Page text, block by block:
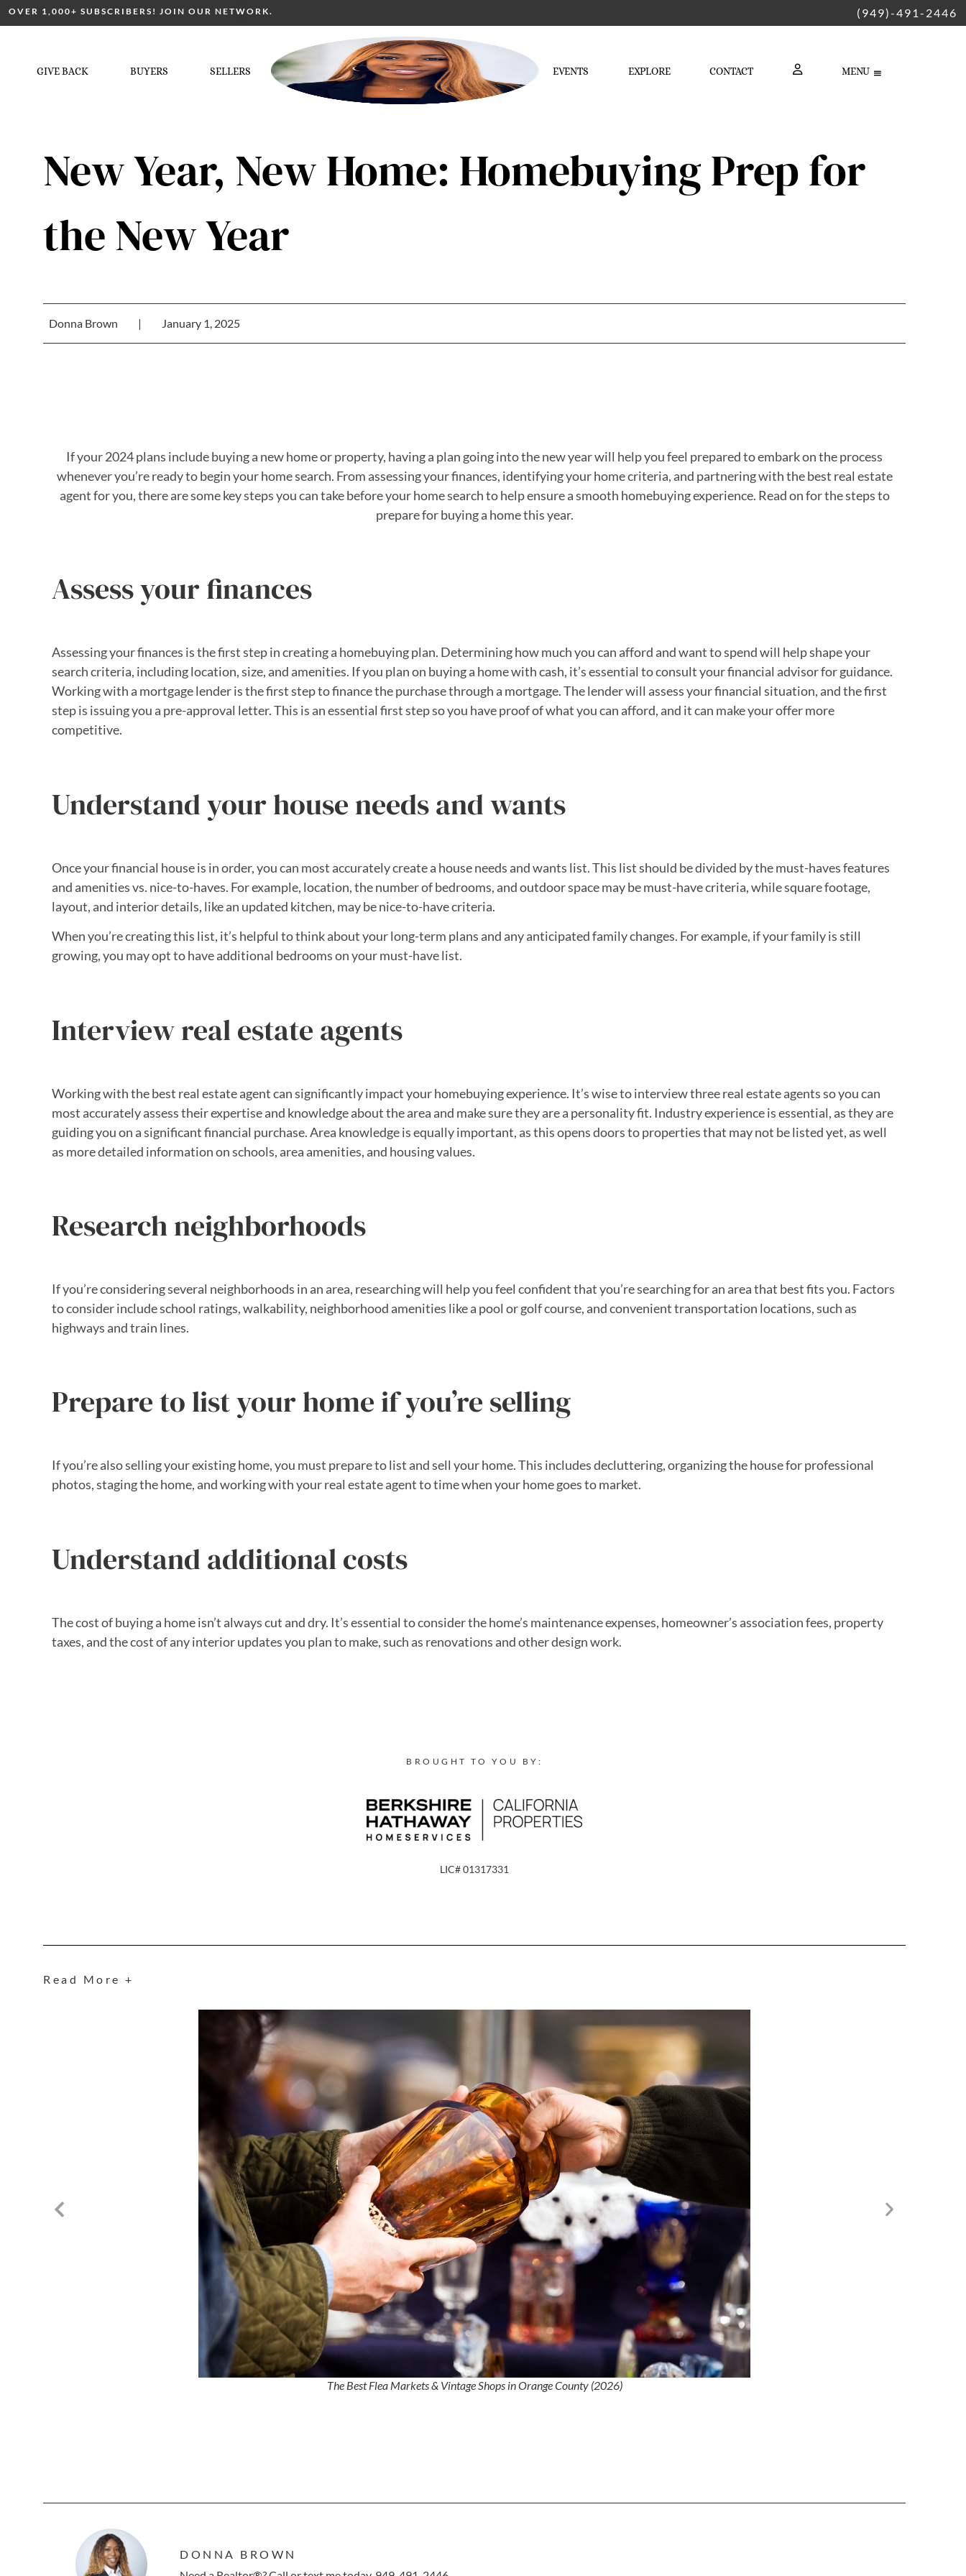
OVER 1,000+ SUBSCRIBERS! JOIN OUR NETWORK. (949)-491-2446
GIVE BACK BUYERS SELLERS EVENTS EXPLORE CONTACT
LOGIN
MENU
New Year, New Home: Homebuying Prep for
the New Year
Donna Brown | January 1, 2025
If your 2024 plans include buying a new home or property, having a plan going into the new year will help you feel prepared to embark on the process
whenever you’re ready to begin your home search. From assessing your finances, identifying your home criteria, and partnering with the best real estate
agent for you, there are some key steps you can take before your home search to help ensure a smooth homebuying experience. Read on for the steps to
prepare for buying a home this year.
Assess your finances
Assessing your finances is the first step in creating a homebuying plan. Determining how much you can afford and want to spend will help shape your
search criteria, including location, size, and amenities. If you plan on buying a home with cash, it’s essential to consult your financial advisor for guidance.
Working with a mortgage lender is the first step to finance the purchase through a mortgage. The lender will assess your financial situation, and the first
step is issuing you a pre-approval letter. This is an essential first step so you have proof of what you can afford, and it can make your offer more
competitive.
Understand your house needs and wants
Once your financial house is in order, you can most accurately create a house needs and wants list. This list should be divided by the must-haves features
and amenities vs. nice-to-haves. For example, location, the number of bedrooms, and outdoor space may be must-have criteria, while square footage,
layout, and interior details, like an updated kitchen, may be nice-to-have criteria.
When you’re creating this list, it’s helpful to think about your long-term plans and any anticipated family changes. For example, if your family is still
growing, you may opt to have additional bedrooms on your must-have list.
Interview real estate agents
Working with the best real estate agent can significantly impact your homebuying experience. It’s wise to interview three real estate agents so you can
most accurately assess their expertise and knowledge about the area and make sure they are a personality fit. Industry experience is essential, as they are
guiding you on a significant financial purchase. Area knowledge is equally important, as this opens doors to properties that may not be listed yet, as well
as more detailed information on schools, area amenities, and housing values.
Research neighborhoods
If you’re considering several neighborhoods in an area, researching will help you feel confident that you’re searching for an area that best fits you. Factors
to consider include school ratings, walkability, neighborhood amenities like a pool or golf course, and convenient transportation locations, such as
highways and train lines.
Prepare to list your home if you’re selling
If you’re also selling your existing home, you must prepare to list and sell your home. This includes decluttering, organizing the house for professional
photos, staging the home, and working with your real estate agent to time when your home goes to market.
Understand additional costs
The cost of buying a home isn’t always cut and dry. It’s essential to consider the home’s maintenance expenses, homeowner’s association fees, property
taxes, and the cost of any interior updates you plan to make, such as renovations and other design work.
BROUGHT TO YOU BY:
LIC# 01317331
Read More +
The Best Flea Markets & Vintage Shops in Orange County (2026)
DONNA BROWN